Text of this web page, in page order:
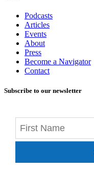
Podcasts
Articles
Events
About
Press
Become a Navigator
Contact
Subscribe to our newsletter